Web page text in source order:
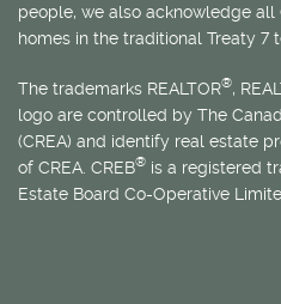
people, we also acknowledge all
homes in the traditional Treaty 7
The trademarks REALTOR®,
logo are controlled by The
(CREA) and identify real estate
of CREA. CREB® is a registered
Estate Board Co-Operative